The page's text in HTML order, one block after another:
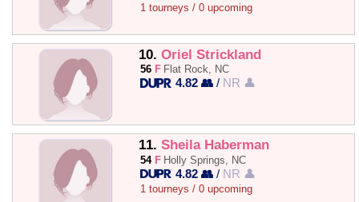
1 tourneys / 0 upcoming
10. Oriel Strickland
56 F Flat Rock, NC
4.82 👥 / NR 👤
11. Sheila Haberman
54 F Holly Springs, NC
4.82 👥 / NR 👤
1 tourneys / 0 upcoming